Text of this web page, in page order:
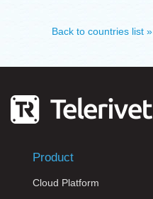
Back to countries list »
Product
Cloud Platform